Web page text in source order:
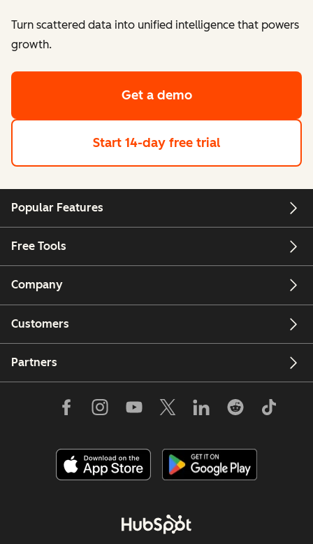
Turn scattered data into unified intelligence that powers
growth.
Get a demo
Start 14-day free trial
Popular Features
Free Tools
Company
Customers
Partners